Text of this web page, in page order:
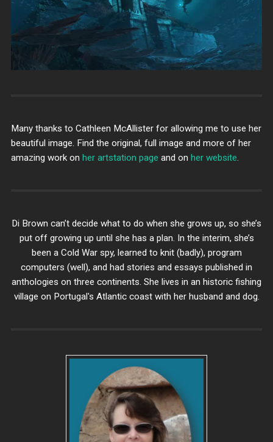
Many thanks to Cathleen McAllister for allowing me to use her
beautiful image. Find the original, full image and more of her
amazing work on her artstation page and on her website.
Di Brown can’t decide what to do when she grows up, so she’s
put off growing up until she has a plan. In the interim, she’s
been a Cold War spy, learned to knit (badly), program
computers (well), and had stories and essays published in
anthologies on three continents. She lives in an historic fishing
village on Portugal's Atlantic coast with her husband and dog.